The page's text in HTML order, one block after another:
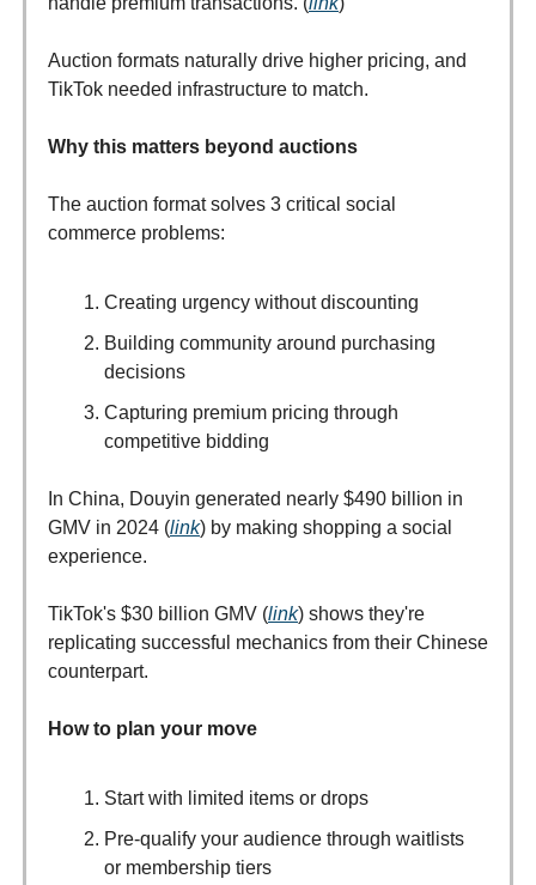
Auction formats naturally drive higher pricing, and
TikTok needed infrastructure to match.
Why this matters beyond auctions
The auction format solves 3 critical social
commerce problems:
Creating urgency without discounting
Building community around purchasing
decisions
Capturing premium pricing through
competitive bidding
In China, Douyin generated nearly $490 billion in
GMV in 2024 (link) by making shopping a social
experience.
TikTok's $30 billion GMV (link) shows they're
replicating successful mechanics from their Chinese
counterpart.
How to plan your move
Start with limited items or drops
Pre-qualify your audience through waitlists
or membership tiers